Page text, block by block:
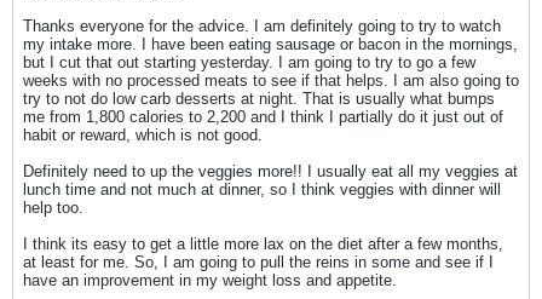
Thanks everyone for the advice. I am definitely going to try to watch
my intake more. I have been eating sausage or bacon in the mornings,
but I cut that out starting yesterday. I am going to try to go a few
weeks with no processed meats to see if that helps. I am also going to
try to not do low carb desserts at night. That is usually what bumps
me from 1,800 calories to 2,200 and I think I partially do it just out of
habit or reward, which is not good.
Definitely need to up the veggies more!! I usually eat all my veggies at
lunch time and not much at dinner, so I think veggies with dinner will
help too.
I think its easy to get a little more lax on the diet after a few months,
at least for me. So, I am going to pull the reins in some and see if I
have an improvement in my weight loss and appetite.